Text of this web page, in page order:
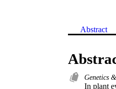
Abstract
Genetics
In plant